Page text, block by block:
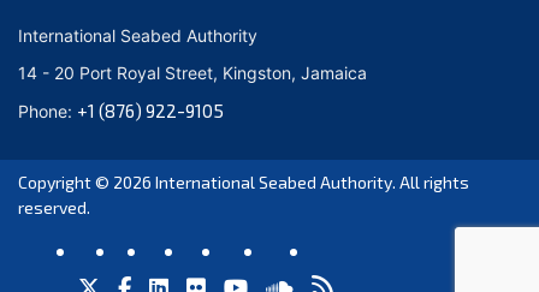
International Seabed Authority
14 - 20 Port Royal Street, Kingston, Jamaica
Phone: +1 (876) 922-9105
Copyright © 2026 International Seabed Authority. All rights
reserved.